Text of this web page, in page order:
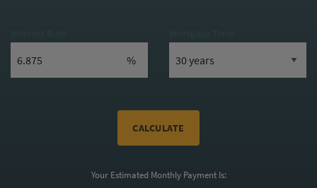
%
CALCULATE
Your Estimated Monthly Payment Is: